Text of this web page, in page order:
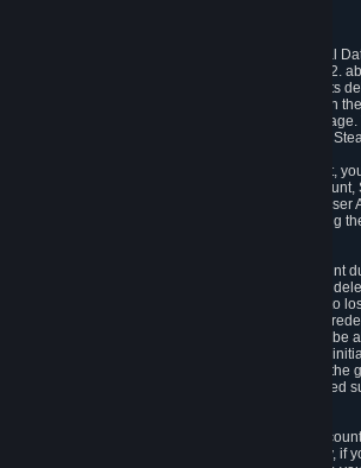
You have the right to obtain deletion of Personal
the reason why we could collect it (see section 2.
anymore or if there is another legal ground for its
items of Personal Data please edit them through
or request the deletion via the Steam support
the deletion of your Steam user account via the
As a result of deleting your Steam User Account,
Steam services, including the Steam User
game-related information linked to the Steam User
possibility to access other services you are using
We allow you to restore your Steam User Account
of 30 (thirty) days from the moment you request
User Account. This functionality allows you not to
mistake, because of your loss of your account
hacking. During the suspension period, we will be
financial and other activities that you may have
the Steam User Account deletion request. After the
Data associated with your account will be deleted
In some cases, deletion of your Steam User
Personal Data deletion, is complicated. Namely, if